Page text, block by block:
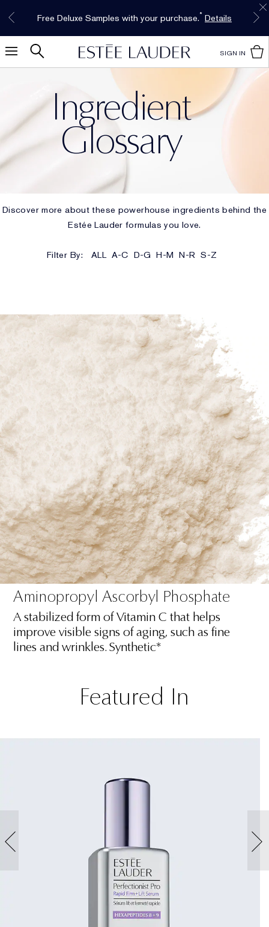
The New Eau de Parfum
Free Deluxe Samples with your purchase.* Details
Limited Time Only. Up to 40% Off Select
Favorites*
Shop Now
Free Shipping w/$50 purchase. Free Returns,
too.
See Details
SIGN IN
Ingredient
Glossary
Discover more about these powerhouse ingredients behind the
Estée Lauder formulas you love.
Filter By: ALL A-C D-G H-M N-R S-Z
Aminopropyl Ascorbyl Phosphate
A stabilized form of Vitamin C that helps
improve visible signs of aging, such as fine
lines and wrinkles. Synthetic*
Featured In